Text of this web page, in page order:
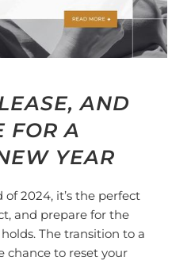
AND
FOR A
YEAR
2024, it’s the perfect
and prepare for the
The transition to a
chance to reset your